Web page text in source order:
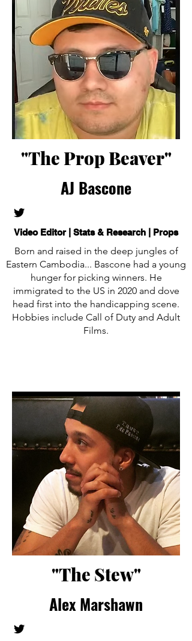
"The Prop Beaver"
AJ Bascone
Video Editor | Stats & Research | Props
Born and raised in the deep jungles of
Eastern Cambodia... Bascone had a young
hunger for picking winners. He
immigrated to the US in 2020 and dove
head first into the handicapping scene.
Hobbies include Call of Duty and Adult
Films.
"The Stew"
Alex Marshawn